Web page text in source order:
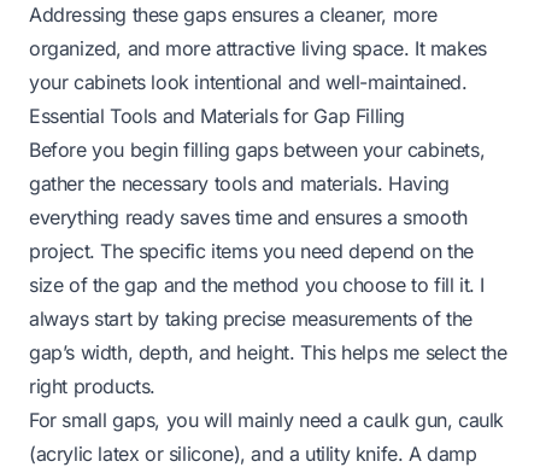
Addressing these gaps ensures a cleaner, more
organized, and more attractive living space. It makes
your cabinets look intentional and well-maintained.
Essential Tools and Materials for Gap Filling
Before you begin filling gaps between your cabinets,
gather the necessary tools and materials. Having
everything ready saves time and ensures a smooth
project. The specific items you need depend on the
size of the gap and the method you choose to fill it. I
always start by taking precise measurements of the
gap’s width, depth, and height. This helps me select the
right products.
For small gaps, you will mainly need a caulk gun, caulk
(acrylic latex or silicone), and a utility knife. A damp